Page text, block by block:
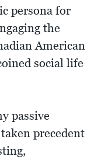
persona for
the
American
social life
passive
precedent